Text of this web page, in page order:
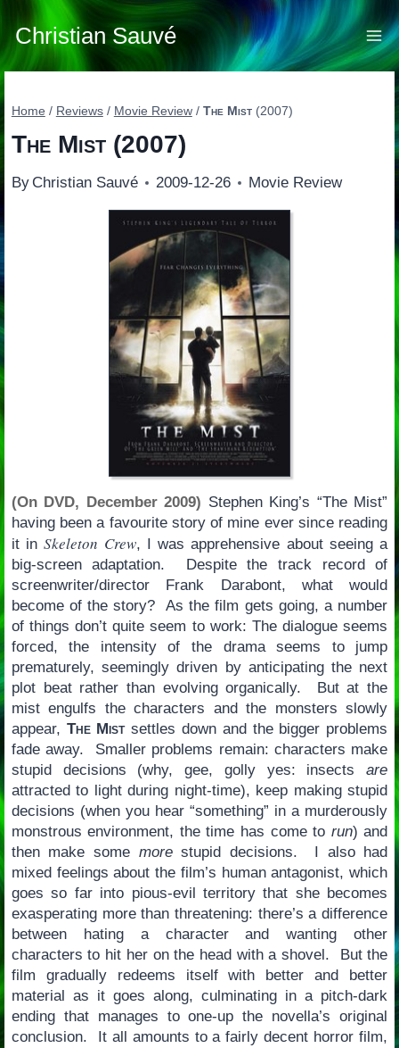
content
Christian Sauvé
Home / Reviews / Movie Review / The Mist(2007)
The Mist(2007)
By Christian Sauvé 2009-12-26 Movie Review
(On DVD, December 2009) Stephen King’s “The Mist”
having been a favourite story of mine ever since reading
it inSkeleton Crew, I was apprehensive about seeing a
big-screen adaptation. Despite the track record of
screenwriter/director Frank Darabont, what would
become of the story? As the film gets going, a number
of things don’t quite seem to work: The dialogue seems
forced, the intensity of the drama seems to jump
prematurely, seemingly driven by anticipating the next
plot beat rather than evolving organically. But at the
mist engulfs the characters and the monsters slowly
appear, The Mistsettles down and the bigger problems
fade away. Smaller problems remain: characters make
stupid decisions (why, gee, golly yes: insectsare
attracted to light during night-time), keep making stupid
decisions (when you hear “something” in a murderously
monstrous environment, the time has come to run) and
then make some morestupid decisions. I also had
mixed feelings about the film’s human antagonist, which
goes so far into pious-evil territory that she becomes
exasperating more than threatening: there’s a difference
between hating a character and wanting other
characters to hit her on the head with a shovel. But the
film gradually redeems itself with better and better
material as it goes along, culminating in a pitch-dark
ending that manages to one-up the novella’s original
conclusion. It all amounts to a fairly decent horror film,